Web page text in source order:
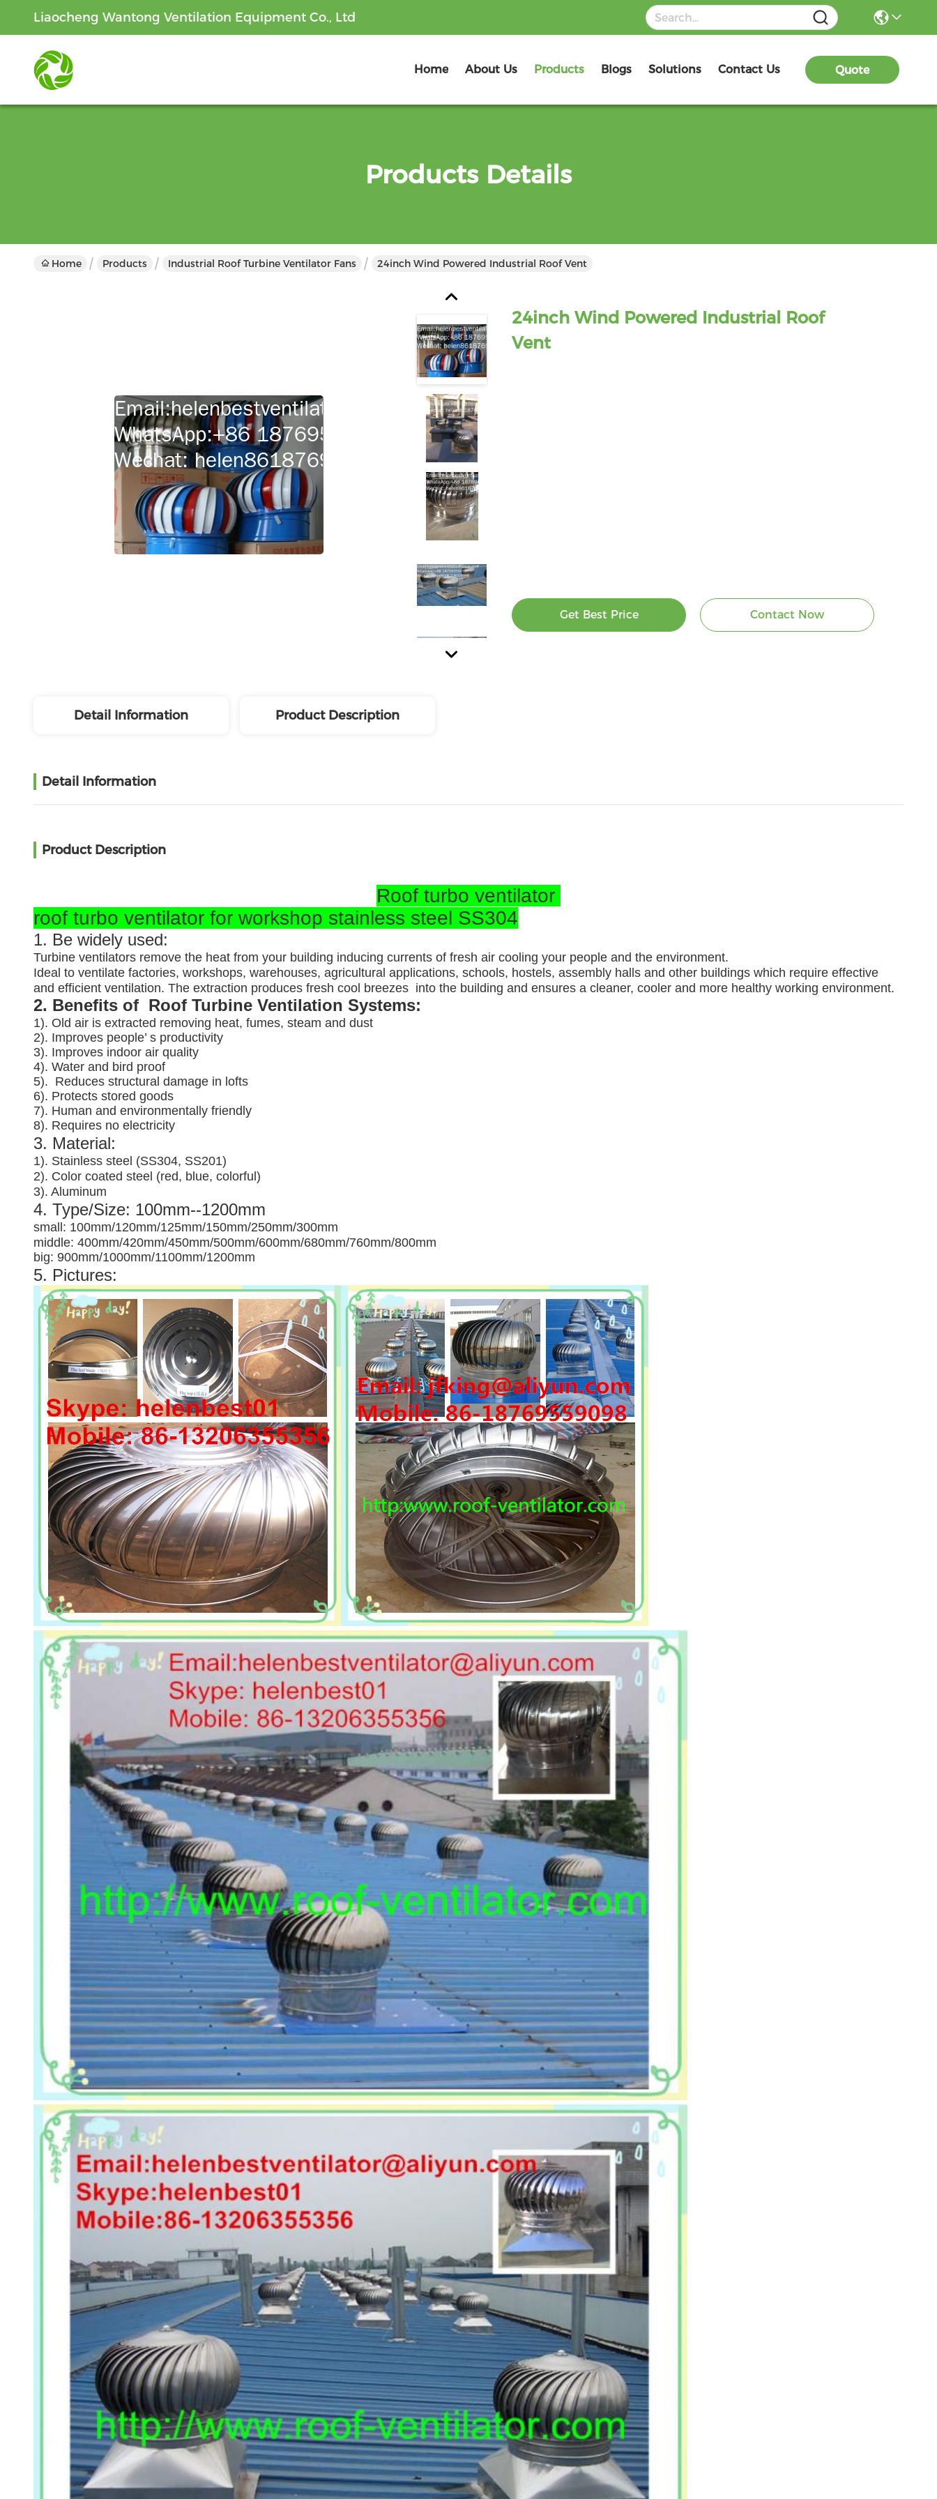
Liaocheng Wantong Ventilation Equipment Co., Ltd
Home About Us Products Blogs Solutions Contact Us Quote
Products Details
Home Products Industrial Roof Turbine Ventilator Fans 24inch Wind Powered Industrial Roof Vent
24inch Wind Powered Industrial Roof
Vent
Get Best Price Contact Now
Detail Information Product Description
Detail Information
Product Description
Roof turbo ventilator
roof turbo ventilator for workshop stainless steel SS304
1. Be widely used:
Turbine ventilators remove the heat from your building inducing currents of fresh air cooling your people and the environment.
Ideal to ventilate factories, workshops, warehouses, agricultural applications, schools, hostels, assembly halls and other buildings which require effective
and efficient ventilation. The extraction produces fresh cool breezes into the building and ensures a cleaner, cooler and more healthy working environment.
2. Benefits of Roof Turbine Ventilation Systems:
1). Old air is extracted removing heat, fumes, steam and dust
2). Improves people’ s productivity
3). Improves indoor air quality
4). Water and bird proof
5). Reduces structural damage in lofts
6). Protects stored goods
7). Human and environmentally friendly
8). Requires no electricity
3. Material:
1). Stainless steel (SS304, SS201)
2). Color coated steel (red, blue, colorful)
3). Aluminum
4. Type/Size: 100mm--1200mm
small: 100mm/120mm/125mm/150mm/250mm/300mm
middle: 400mm/420mm/450mm/500mm/600mm/680mm/760mm/800mm
big: 900mm/1000mm/1100mm/1200mm
5. Pictures: